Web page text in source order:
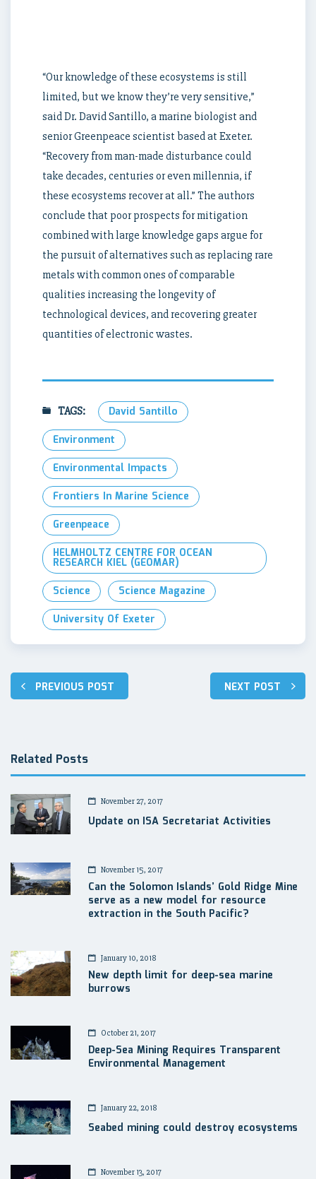
“Our knowledge of these ecosystems is still
limited, but we know they’re very sensitive,”
said Dr. David Santillo, a marine biologist and
senior Greenpeace scientist based at Exeter.
“Recovery from man-made disturbance could
take decades, centuries or even millennia, if
these ecosystems recover at all.” The authors
conclude that poor prospects for mitigation
combined with large knowledge gaps argue for
the pursuit of alternatives such as replacing rare
metals with common ones of comparable
qualities increasing the longevity of
technological devices, and recovering greater
quantities of electronic wastes.
TAGS:
David Santillo
Environment
Environmental Impacts
Frontiers In Marine Science
Greenpeace
HELMHOLTZ CENTRE FOR OCEAN
RESEARCH KIEL (GEOMAR)
Science
Science Magazine
University Of Exeter
Post
navigation
PREVIOUS POST NEXT POST
Related Posts
November 27, 2017
Update on ISA Secretariat Activities
November 15, 2017
Can the Solomon Islands’ Gold Ridge Mine
serve as a new model for resource
extraction in the South Pacific?
January 10, 2018
New depth limit for deep-sea marine
burrows
October 21, 2017
Deep-Sea Mining Requires Transparent
Environmental Management
January 22, 2018
Seabed mining could destroy ecosystems
November 13, 2017